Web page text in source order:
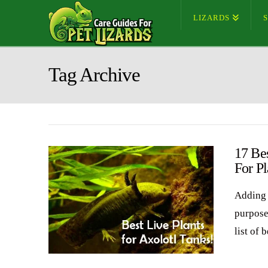
LIZARDS
Tag Archive
17
For
Adding
list of